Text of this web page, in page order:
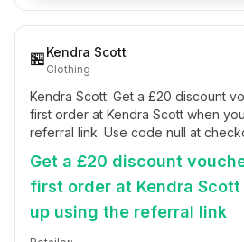
🏪Kendra Scott
Clothing
Kendra Scott: Get a £20 discount
first order at Kendra Scott when
referral link. Use code null at
Get a £20 discount
first order at Kendra
up using the referral link